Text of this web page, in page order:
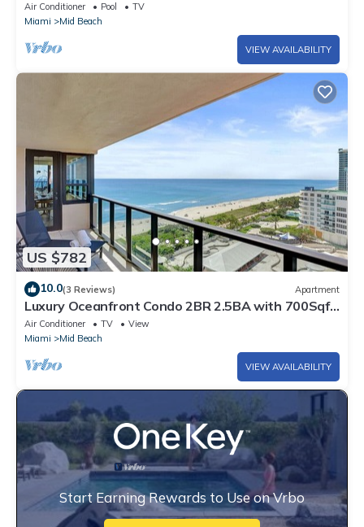
Suite 141921
Air Conditioner Pool
TV
Miami
Mid Beach
VIEW AVAILABILITY
US $782
10.0(3 Reviews) Apartment
Luxury Oceanfront Condo 2BR 2.5BA with 700Sqft
Terrace, Sauna, Resort Amenities & Pools 1501
Air Conditioner TV
View
Miami
Mid Beach
VIEW AVAILABILITY
Start Earning Rewards to Use on Vrbo